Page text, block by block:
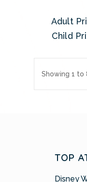
Adult
Child
Showing 1 to
TOP
Disney